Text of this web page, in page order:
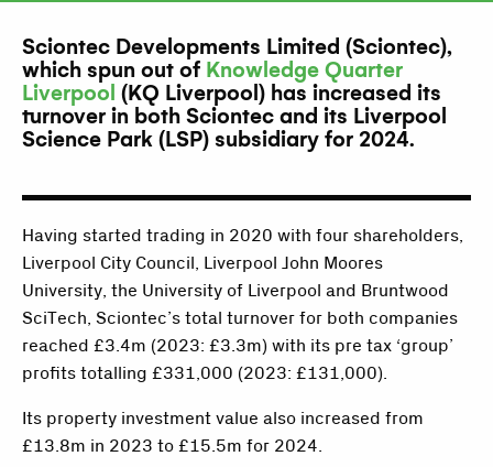
Sciontec Developments Limited (Sciontec),
which spun out of Knowledge Quarter
Liverpool (KQ Liverpool) has increased its
turnover in both Sciontec and its Liverpool
Science Park (LSP) subsidiary for 2024.
Having started trading in 2020 with four shareholders,
Liverpool City Council, Liverpool John Moores
University, the University of Liverpool and Bruntwood
SciTech, Sciontec’s total turnover for both companies
reached £3.4m (2023: £3.3m) with its pre tax ‘group’
profits totalling £331,000 (2023: £131,000).
Its property investment value also increased from
£13.8m in 2023 to £15.5m for 2024.